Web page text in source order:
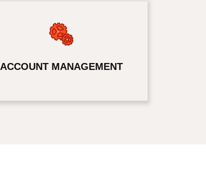
ACCOUNT MANAGEMENT